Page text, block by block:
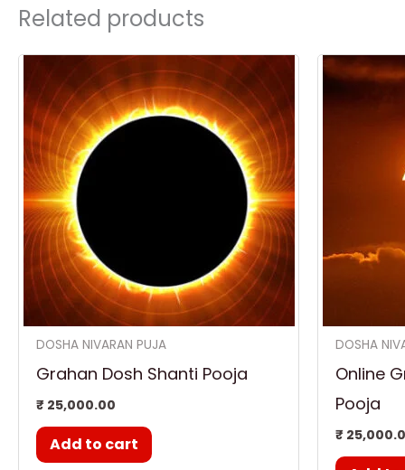
Related products
DOSHA NIVARAN PUJA
Grahan Dosh Shanti Pooja
₹ 25,000.00
Add to cart
DOSHA
Online
Pooja
₹